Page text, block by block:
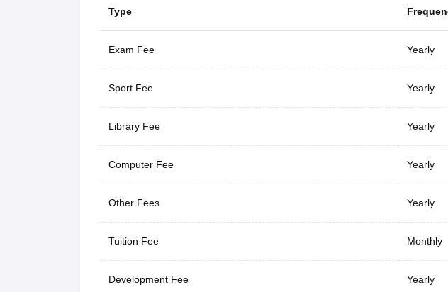
Type
Exam Fee Yearly
Sport Fee Yearly
Library Fee Yearly
Computer Fee Yearly
Other Fees Yearly
Tuition Fee Monthly
Development Fee Yearly